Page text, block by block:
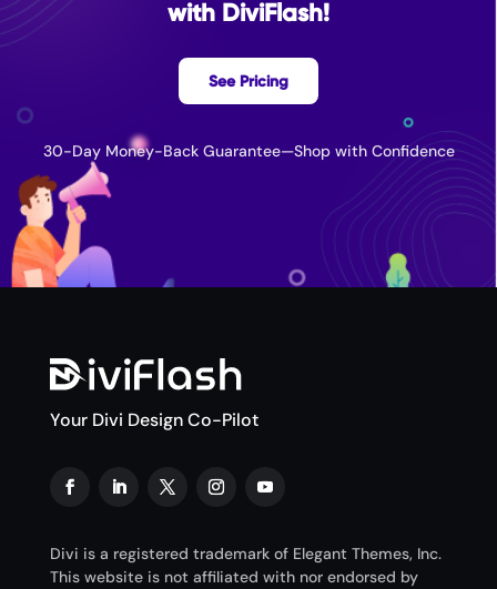
with DiviFlash!
See Pricing
30-Day Money-Back Guarantee—Shop with Confidence
Your Divi Design Co-Pilot
Divi is a registered trademark of Elegant Themes, Inc.
This website is not affiliated with nor endorsed by